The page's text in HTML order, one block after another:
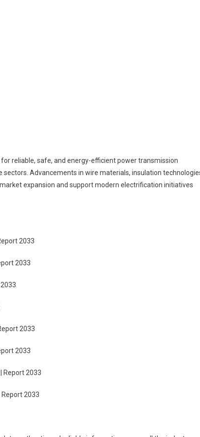
reliable, safe, and energy-efficient power transmission
Advancements in wire materials, insulation
expansion and support modern electrification initiatives
2033
2033
2033
2033
Report 2033
2033